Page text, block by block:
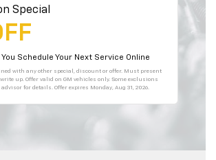
Special
You Schedule Your Next Service Online
with any other special, discount or offer. Must present
up. Offer valid on GM vehicles only. Some exclusions
advisor for details. Offer expires
Monday, Aug 31, 2026.